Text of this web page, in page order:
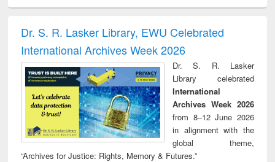
and report writing
: a practical
approach to
business &
technical
communication
treatment and
reuse
Dr. S. R. Lasker Library, EWU Celebrated
International Archives Week 2026
Dr. S. R. Lasker
Library celebrated
International
Archives Week 2026
from 8–12 June 2026
in alignment with the
global theme,
“Archives for Justice: Rights, Memory & Futures.”